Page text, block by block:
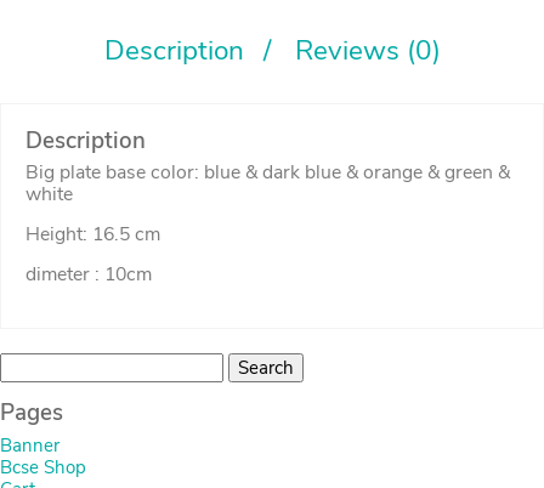
Description Reviews (0)
Description
Big plate base color: blue & dark blue & orange & green &
white
Height: 16.5 cm
dimeter : 10cm
for:
Pages
Banner
Bcse Shop